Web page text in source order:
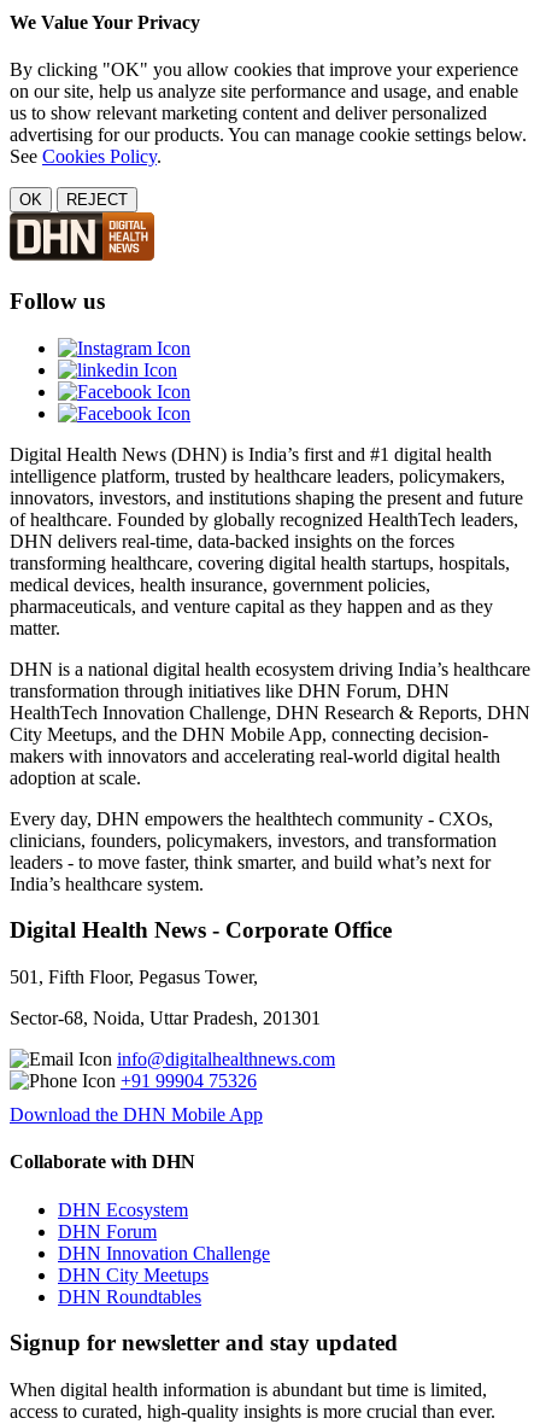
We Value Your Privacy
By clicking "OK" you allow cookies that improve your experience
on our site, help us analyze site performance and usage, and enable
us to show relevant marketing content and deliver personalized
advertising for our products. You can manage cookie settings below.
See Cookies Policy.
OK REJECT
Follow us
Digital Health News (DHN) is India’s first and #1 digital health
intelligence platform, trusted by healthcare leaders, policymakers,
innovators, investors, and institutions shaping the present and future
of healthcare. Founded by globally recognized HealthTech leaders,
DHN delivers real-time, data-backed insights on the forces
transforming healthcare, covering digital health startups, hospitals,
medical devices, health insurance, government policies,
pharmaceuticals, and venture capital as they happen and as they
matter.
DHN is a national digital health ecosystem driving India’s healthcare
transformation through initiatives like DHN Forum, DHN
HealthTech Innovation Challenge, DHN Research & Reports, DHN
City Meetups, and the DHN Mobile App, connecting decision-
makers with innovators and accelerating real-world digital health
adoption at scale.
Every day, DHN empowers the healthtech community - CXOs,
clinicians, founders, policymakers, investors, and transformation
leaders - to move faster, think smarter, and build what’s next for
India’s healthcare system.
Digital Health News - Corporate Office
501, Fifth Floor, Pegasus Tower,
Sector-68, Noida, Uttar Pradesh, 201301
info@digitalhealthnews.com
+91 99904 75326
Download the DHN Mobile App
Collaborate with DHN
DHN Ecosystem
DHN Forum
DHN Innovation Challenge
DHN City Meetups
DHN Roundtables
Signup for newsletter and stay updated
When digital health information is abundant but time is limited,
access to curated, high-quality insights is more crucial than ever.